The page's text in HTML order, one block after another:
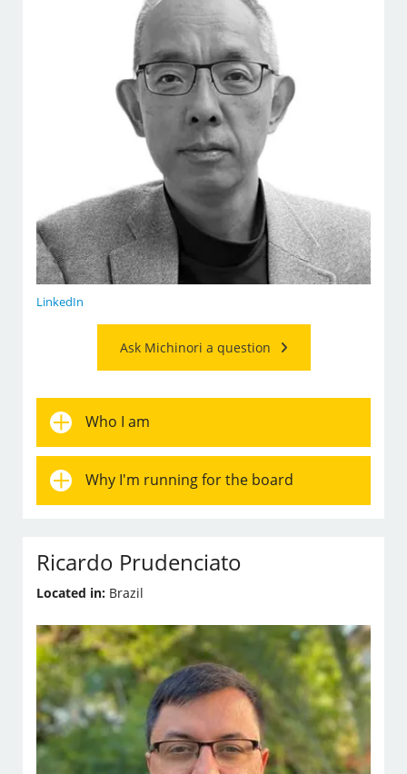
LinkedIn
Ask Michinori a question
Who I am
Why I'm running for the board
Ricardo Prudenciato
Located in: Brazil